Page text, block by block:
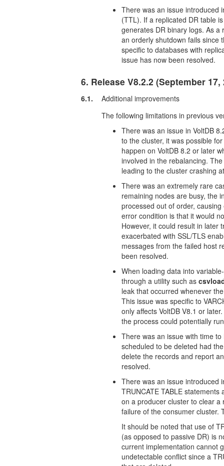
There was an issue introduced
(TTL). If a replicated DR table
generates DR binary logs. As
an orderly shutdown fails since
specific to databases with
issue has now been resolved.
6. Release V8.2.2 (September 17,
6.1.
Additional improvements
The following limitations in previous
There was an issue in VoltDB
to the cluster, it was possible
happen on VoltDB 8.2 or later
involved in the rebalancing.
leading to the cluster crashing
There was an extremely rare
remaining nodes are busy, the
processed out of order,
error condition is that it would
However, it could result in later
exacerbated with SSL/TLS
messages from the failed host
been resolved.
When loading data into
through a utility such as
leak that occurred whenever
This issue was specific to
only affects VoltDB V8.1 or
the process could potentially
There was an issue with time
scheduled to be deleted had
delete the records and report
resolved.
There was an issue introduced
TRUNCATE TABLE
on a producer cluster to clear
failure of the consumer cluster.
It should be noted that use of
(as opposed to passive DR) is
current implementation cannot
undetectable conflict since a